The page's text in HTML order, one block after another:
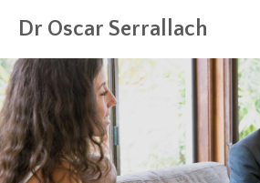
Dr Oscar Serrallach